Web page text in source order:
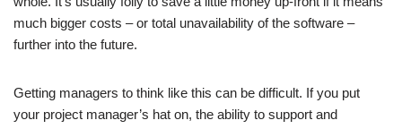
much bigger costs – or total unavailability of the software –
further into the future.
Getting managers to think like this can be difficult. If you put
your project manager’s hat on, the ability to support and